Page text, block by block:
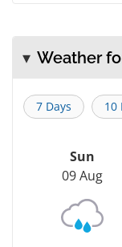
Weather
7 Days 10
Sun
09 Aug